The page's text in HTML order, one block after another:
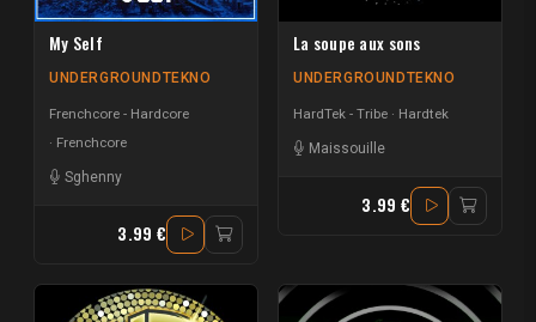
My Self
UNDERGROUNDTEKNO
Frenchcore - Hardcore
Frenchcore
Sghenny
3.99 €
La soupe aux sons
UNDERGROUNDTEKNO
HardTek - Tribe Hardtek
Maissouille
3.99 €